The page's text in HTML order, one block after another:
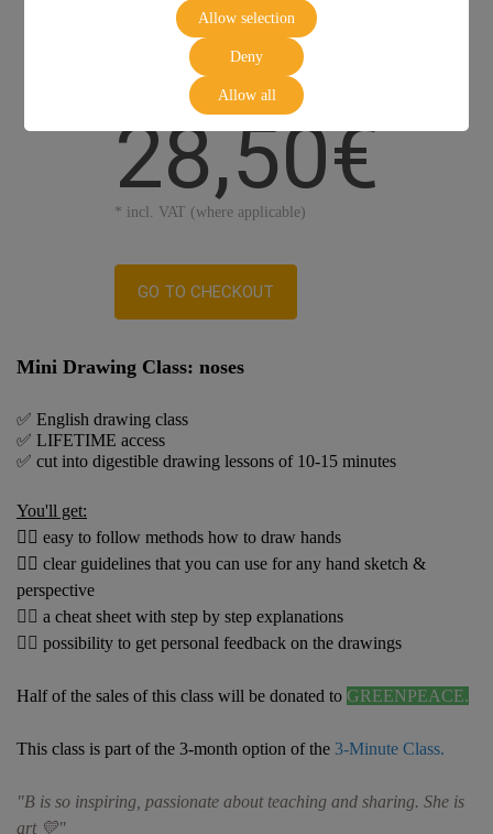
28,50€
* incl. VAT (where applicable)
GO TO CHECKOUT
Mini Drawing Class: noses
✅ English drawing class
✅ LIFETIME access
✅ cut into digestible drawing lessons of 10-15 minutes
You'll get:
👍🏼 easy to follow methods how to draw hands
👍🏼 clear guidelines that you can use for any hand sketch &
perspective
👍🏼 a cheat sheet with step by step explanations
👍🏼 possibility to get personal feedback on the drawings
Half of the sales of this class will be donated to GREENPEACE.
This class is part of the 3-month option ofthe 3-Minute Class.
"B is so inspiring, passionate about teaching and sharing. She is
art 💛"
Allow selection
Deny
Allow all